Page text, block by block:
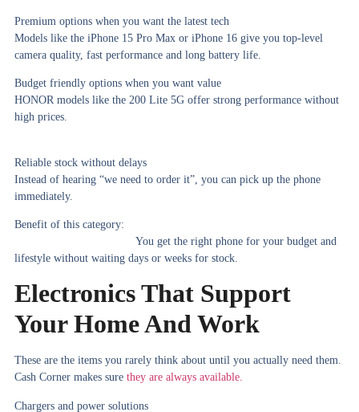
Premium options when you want the latest tech
Models like the iPhone 15 Pro Max or iPhone 16 give you top-level
camera quality, fast performance and long battery life.
Budget friendly options when you want value
HONOR models like the 200 Lite 5G offer strong performance without
high prices.
Reliable stock without delays
Instead of hearing “we need to order it”, you can pick up the phone
immediately.
Benefit of this category:
You get the right phone for your budget and
lifestyle without waiting days or weeks for stock.
Electronics That Support
Your Home And Work
These are the items you rarely think about until you actually need them.
Cash Corner makes sure they are always available.
Chargers and power solutions